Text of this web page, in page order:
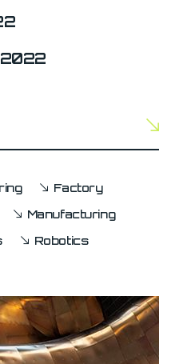
Factory
Manufacturing
Robotics